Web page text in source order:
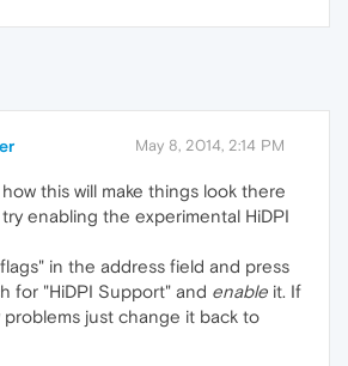
May 8, 2014, 2:14 PM
this will make things look there
enabling the experimental HiDPI
in the address field and press
for "HiDPI Support" and enable it. If
just change it back to